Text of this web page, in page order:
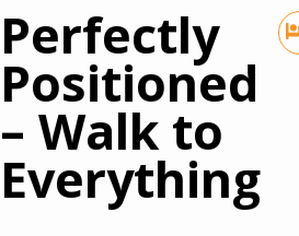
Perfectly
Positioned
– Walk to
Everything